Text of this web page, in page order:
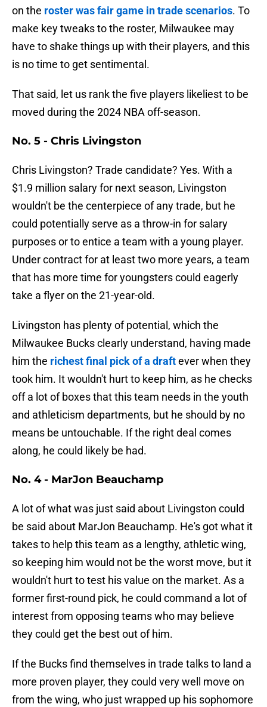
on the roster was fair game in trade scenarios. To
make key tweaks to the roster, Milwaukee may
have to shake things up with their players, and this
is no time to get sentimental.
That said, let us rank the five players likeliest to be
moved during the 2024 NBA off-season.
No. 5 - Chris Livingston
Chris Livingston? Trade candidate? Yes. With a
$1.9 million salary for next season, Livingston
wouldn't be the centerpiece of any trade, but he
could potentially serve as a throw-in for salary
purposes or to entice a team with a young player.
Under contract for at least two more years, a team
that has more time for youngsters could eagerly
take a flyer on the 21-year-old.
Livingston has plenty of potential, which the
Milwaukee Bucks clearly understand, having made
him the richest final pick of a draftever when they
took him. It wouldn't hurt to keep him, as he checks
off a lot of boxes that this team needs in the youth
and athleticism departments, but he should by no
means be untouchable. If the right deal comes
along, he could likely be had.
No. 4 - MarJon Beauchamp
A lot of what was just said about Livingston could
be said about MarJon Beauchamp. He's got what it
takes to help this team as a lengthy, athletic wing,
so keeping him would not be the worst move, but it
wouldn't hurt to test his value on the market. As a
former first-round pick, he could command a lot of
interest from opposing teams who may believe
they could get the best out of him.
If the Bucks find themselves in trade talks to land a
more proven player, they could very well move on
from the wing, who just wrapped up his sophomore